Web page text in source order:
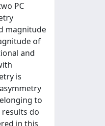
PC
magnitude
of
and
is
to
do
in this